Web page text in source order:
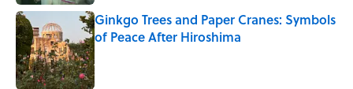
Ginkgo Trees and Paper Cranes: Symbols
of Peace After Hiroshima